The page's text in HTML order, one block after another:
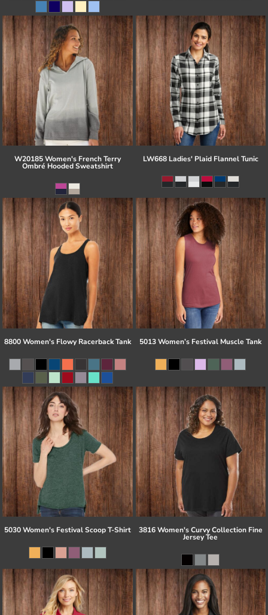
W20185 Women's French Terry
Ombré Hooded Sweatshirt
LW668 Ladies' Plaid Flannel Tunic
8800 Women's Flowy Racerback Tank 5013 Women’s Festival Muscle Tank
5030 Women's Festival Scoop T-Shirt 3816 Women's Curvy Collection Fine
Jersey Tee